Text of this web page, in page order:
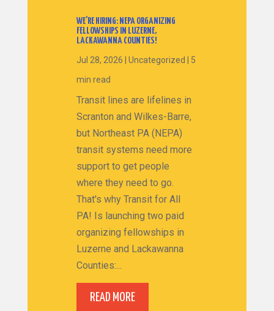
WE’RE HIRING: NEPA ORGANIZING
FELLOWSHIPS IN LUZERNE,
LACKAWANNA COUNTIES!
Jul 28, 2026 | Uncategorized | 5
min read
Transit lines are lifelines in
Scranton and Wilkes-Barre,
but Northeast PA (NEPA)
transit systems need more
support to get people
where they need to go.
That's why Transit for All
PA! Is launching two paid
organizing fellowships in
Luzerne and Lackawanna
Counties:...
READ MORE